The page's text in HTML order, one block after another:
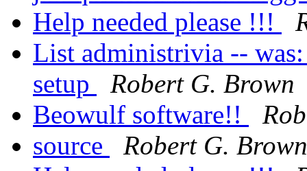
Help needed please !!!
List administrivia --
setup
Robert G. Brown
Beowulf software!!
source
Robert G. Brown